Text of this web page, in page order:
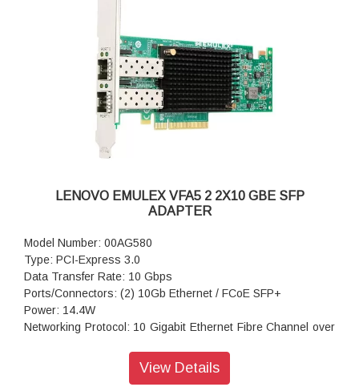
LENOVO EMULEX VFA5 2 2X10 GBE SFP
ADAPTER
Model Number: 00AG580
Type: PCI-Express 3.0
Data Transfer Rate: 10 Gbps
Ports/Connectors: (2) 10Gb Ethernet / FCoE SFP+
Power: 14.4W
Networking Protocol: 10 Gigabit Ethernet Fibre Channel over
Warranty: 1 Year WarrantyView Details